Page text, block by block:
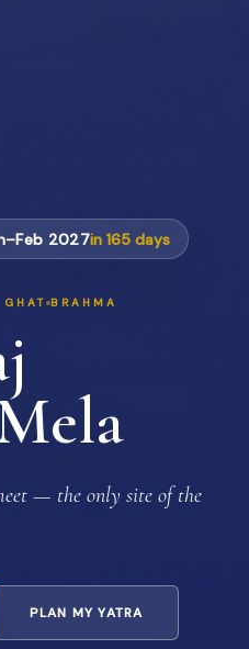
2027in165 days
BRAHMA
— the only site of the
PLAN MY YATRA